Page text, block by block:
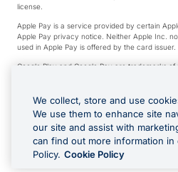
license.
Apple Pay is a service provided by certain
Apple Pay privacy notice. Neither Apple Inc.
used in Apple Pay is offered by the card issuer.
Google Play and Google Pay are trademarks of
*Cashback rewards are only available to those
Full-Suite plan or an OFX Custom plan, as
Subscription Agreement (Business). You can
you make Qualifying Purchases using an OFX
is linked to an OFX Business Account that is
OFX Card making the Qualifying Purchases
can also include any OFX Cards issued to
rewards earned will be applied to the OFX
We collect, store and use
We use them to enhance site
our site and assist with
can find out more information in
Policy. Cookie Policy